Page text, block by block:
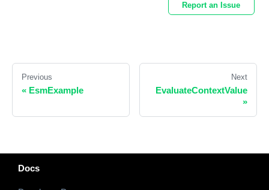
Report an Issue
Previous
« EsmExample
Next
EvaluateContextValue
»
Docs